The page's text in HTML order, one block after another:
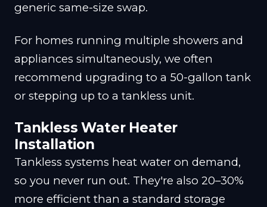
generic same-size swap.
For homes running multiple showers and
appliances simultaneously, we often
recommend upgrading to a 50-gallon tank
or stepping up to a tankless unit.
Tankless Water Heater
Installation
Tankless systems heat water on demand,
so you never run out. They're also 20–30%
more efficient than a standard storage